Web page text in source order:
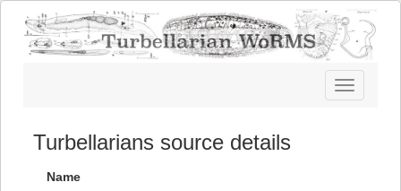
Toggle
navigation
Turbellarians source details
Name